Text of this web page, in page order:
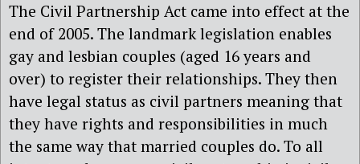
The Civil Partnership Act came into effect at the
end of 2005. The landmark legislation enables
gay and lesbian couples (aged 16 years and
over) to register their relationships. They then
have legal status as civil partners meaning that
they have rights and responsibilities in much
the same way that married couples do. To all